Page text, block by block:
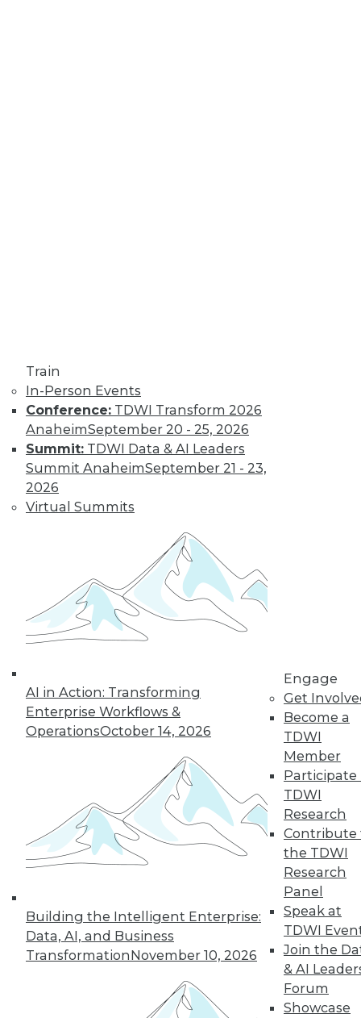
Train
In-Person Events
Conference: TDWI Transform 2026
AnaheimSeptember 20 - 25, 2026
Summit: TDWI Data & AI Leaders
Summit AnaheimSeptember 21 - 23,
2026
Virtual Summits
AI in Action: Transforming
Enterprise Workflows &
OperationsOctober 14, 2026
Building the Intelligent Enterprise:
Data, AI, and Business
TransformationNovember 10, 2026
Engage
Get
Become a
TDWI
Member
Participate
TDWI
Research
Contribute
the TDWI
Research
Panel
Speak at
TDWI
Join the
& AI
Forum
Showcase
how artists and
brands are using the technology.
By Upside Staff
Future Trends in
BI and Analytics
What's hot now and
what's ahead in BI
and analytics?
Matthew Scullion,
ByJames E. Powell
26 27 29
30 31 32 33 34 35
36